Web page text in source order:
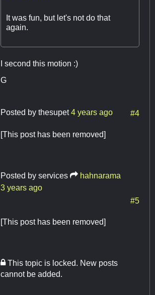
It was fun, but let's not do that
again.
I second this motion :)
G
Posted by thesupet 4 years ago #4
[This post has been removed]
Posted by services
hahnarama
3 years ago
#5
[This post has been removed]
This topic is locked. New posts
cannot be added.